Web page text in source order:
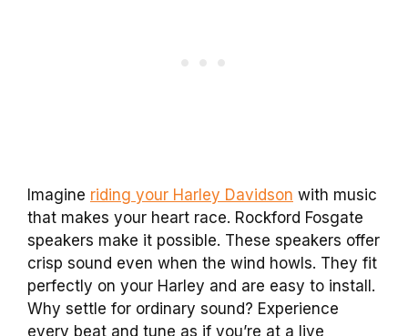
Imagine riding your Harley Davidson with music
that makes your heart race. Rockford Fosgate
speakers make it possible. These speakers offer
crisp sound even when the wind howls. They fit
perfectly on your Harley and are easy to install.
Why settle for ordinary sound? Experience
every beat and tune as if you’re at a live